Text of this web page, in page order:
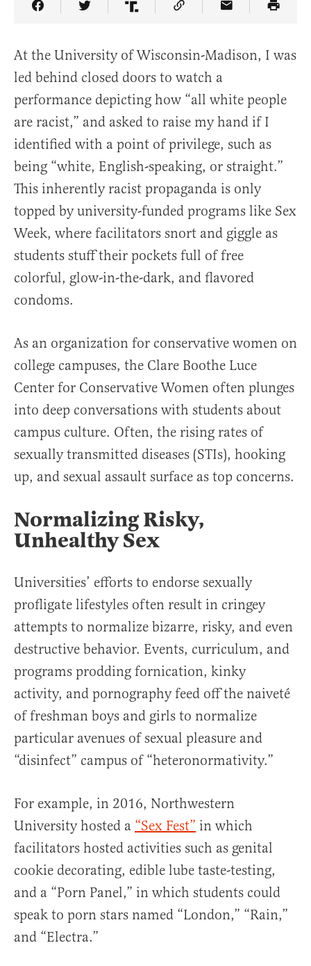
Share Article on Facebook
Share Article on Twitter
Share Article on Truth Social
Copy Article Link
Share Article
At the University of Wisconsin-Madison, I was
led behind closed doors to watch a
performance depicting how “all white people
are racist,” and asked to raise my hand if I
identified with a point of privilege, such as
being “white, English-speaking, or straight.”
This inherently racist propaganda is only
topped by university-funded programs like Sex
Week, where facilitators snort and giggle as
students stuff their pockets full of free
colorful, glow-in-the-dark, and flavored
condoms.
As an organization for conservative women on
college campuses, the Clare Boothe Luce
Center for Conservative Women often plunges
into deep conversations with students about
campus culture. Often, the rising rates of
sexually transmitted diseases (STIs), hooking
up, and sexual assault surface as top concerns.
Normalizing Risky,
Unhealthy Sex
Universities’ efforts to endorse sexually
profligate lifestyles often result in cringey
attempts to normalize bizarre, risky, and even
destructive behavior. Events, curriculum, and
programs prodding fornication, kinky
activity, and pornography feed off the naiveté
of freshman boys and girls to normalize
particular avenues of sexual pleasure and
“disinfect” campus of “heteronormativity.”
For example, in 2016, Northwestern
University hosted a “Sex Fest” in which
facilitators hosted activities such as genital
cookie decorating, edible lube taste-testing,
and a “Porn Panel,” in which students could
speak to porn stars named “London,” “Rain,”
and “Electra.”